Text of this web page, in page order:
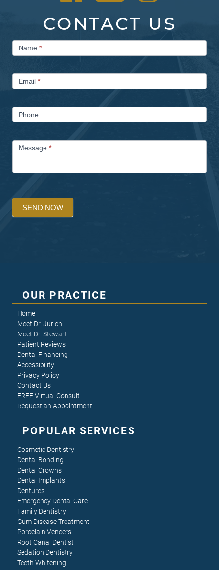
CONTACT US
Contact
UsName *
Email *
Phone
Message *
SEND NOW
OUR PRACTICE
Home
Meet Dr. Jurich
Meet Dr. Stewart
Patient Reviews
Dental Financing
Accessibility
Privacy Policy
Contact Us
FREE Virtual Consult
Request an Appointment
POPULAR SERVICES
Cosmetic Dentistry
Dental Bonding
Dental Crowns
Dental Implants
Dentures
Emergency Dental Care
Family Dentistry
Gum Disease Treatment
Porcelain Veneers
Root Canal Dentist
Sedation Dentistry
Teeth Whitening